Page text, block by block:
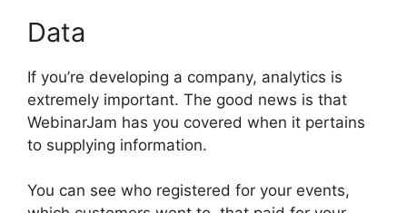
Data
If you’re developing a company, analytics is
extremely important. The good news is that
WebinarJam has you covered when it pertains
to supplying information.
You can see who registered for your events,